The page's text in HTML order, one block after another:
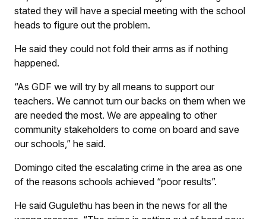
stated they will have a special meeting with the school
heads to figure out the problem.
He said they could not fold their arms as if nothing
happened.
“As GDF we will try by all means to support our
teachers. We cannot turn our backs on them when we
are needed the most. We are appealing to other
community stakeholders to come on board and save
our schools,” he said.
Domingo cited the escalating crime in the area as one
of the reasons schools achieved “poor results”.
He said Gugulethu has been in the news for all the